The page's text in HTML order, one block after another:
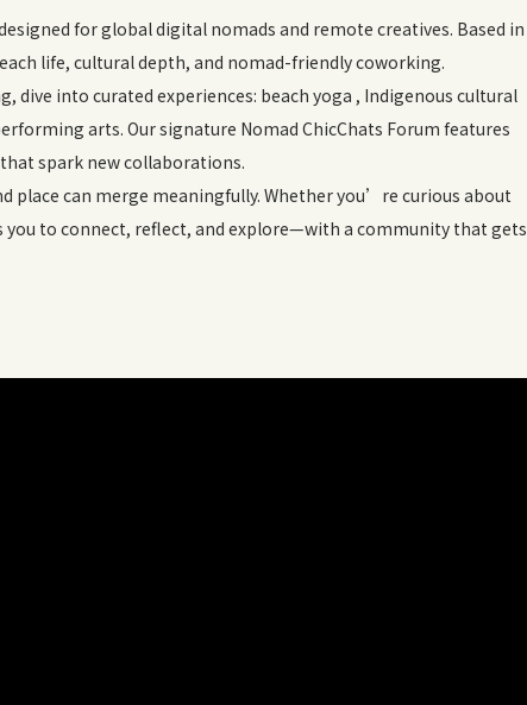
for global digital nomads and remote creatives. Based in
life, cultural depth, and nomad-friendly coworking.
dive into curated experiences: beach yoga , Indigenous cultural
arts. Our signature Nomad ChicChats Forum features
spark new collaborations.
can merge meaningfully. Whether you’re curious about
you to connect, reflect, and explore—with a community that gets